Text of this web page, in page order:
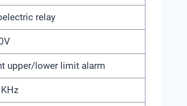
relay
upper/lower limit alarm